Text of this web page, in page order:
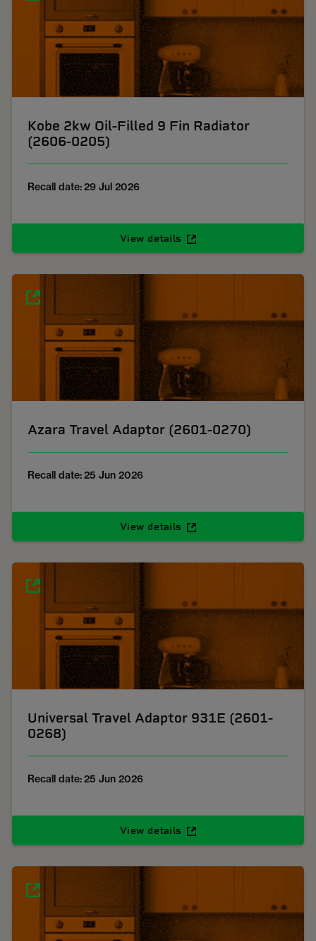
Kobe 2kw Oil-Filled 9 Fin Radiator
(2606-0205)
Recall date: 29 Jul 2026
View details
Azara Travel Adaptor (2601-0270)
Recall date: 25 Jun 2026
View details
Universal Travel Adaptor 931E (2601-
0268)
Recall date: 25 Jun 2026
View details